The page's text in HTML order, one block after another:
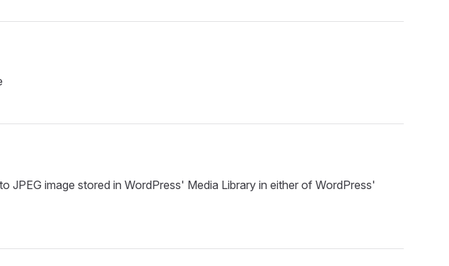
JPEG image stored in WordPress' Media Library in either of WordPress'